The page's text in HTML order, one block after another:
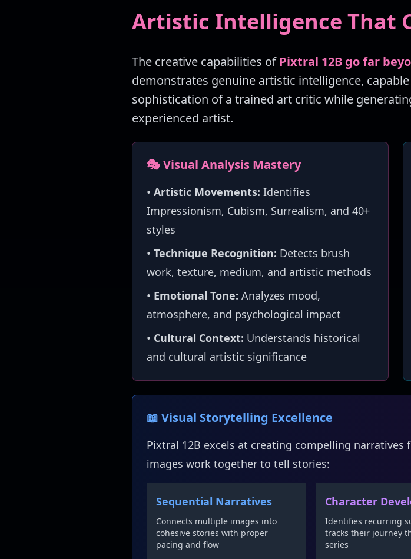
Artistic Intelligence That
The creative capabilities ofPixtral 12B go far
demonstrates genuine artistic intelligence,
sophistication of a trained art critic while
experienced artist.
🎭 Visual Analysis Mastery
• Artistic Movements: Identifies
Impressionism, Cubism, Surrealism, and 40+
styles
• Technique Recognition: Detects brush
work, texture, medium, and artistic methods
• Emotional Tone: Analyzes mood,
atmosphere, and psychological impact
• Cultural Context: Understands historical
and cultural artistic significance
📖 Visual Storytelling Excellence
Pixtral 12B excels at creating compelling
images work together to tell stories:
Sequential Narratives
Connects multiple images into
cohesive stories with proper
pacing and flow
Character
Identifies recurring
tracks their journey
series